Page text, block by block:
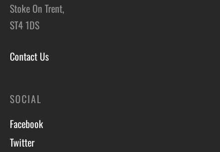
Stoke On Trent,
ST4 1DS
Contact Us
SOCIAL
Facebook
Twitter